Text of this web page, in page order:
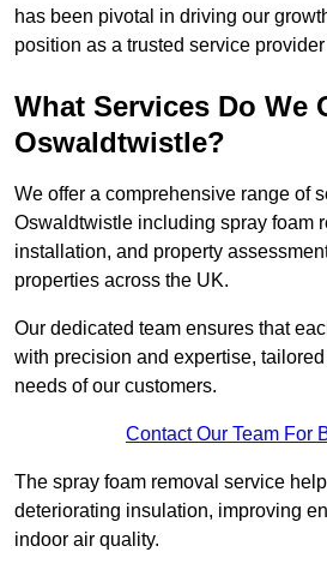
has been pivotal in driving our
position as a trusted service
What Services Do We
Oswaldtwistle?
We offer a comprehensive range of
Oswaldtwistle including spray foam
installation, and property
properties across the UK.
Our dedicated team ensures that
with precision and expertise,
needs of our customers.
Contact Our Team For
The spray foam removal service
deteriorating insulation, improving
indoor air quality.